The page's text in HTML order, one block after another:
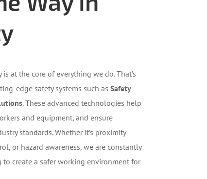
at the core of everything we do. That’s
edge safety systems such as Safety
. These advanced technologies help
and equipment, and ensure
standards. Whether it’s proximity
or hazard awareness, we are constantly
create a safer working environment for